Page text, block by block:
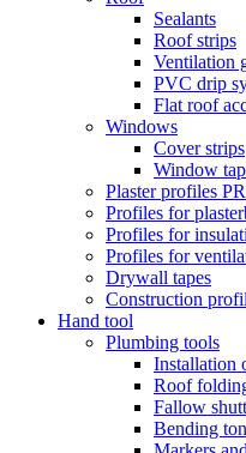
Sealants
Roof strips
Ventilation
PVC drip
Flat roof
Windows
Cover strips
Window
Plaster profiles
Profiles for
Profiles for
Profiles for
Drywall tapes
Construction
Hand tool
Plumbing tools
Installation
Roof
Fallow
Bending